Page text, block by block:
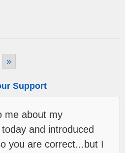
»
Support
me about my
and introduced
you are correct...but I